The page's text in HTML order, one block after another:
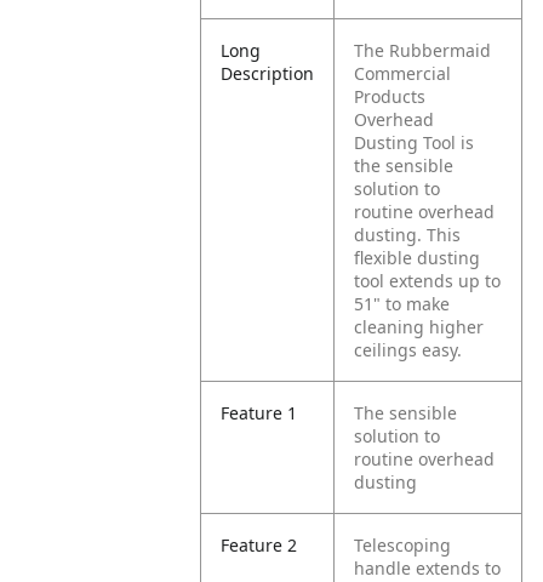
Long
Description
The Rubbermaid
Commercial
Products
Overhead
Dusting Tool is
the sensible
solution to
routine overhead
dusting. This
flexible dusting
tool extends up to
51" to make
cleaning higher
ceilings easy.
Feature 1
The sensible
solution to
routine overhead
dusting
Feature 2
Telescoping
handle extends to